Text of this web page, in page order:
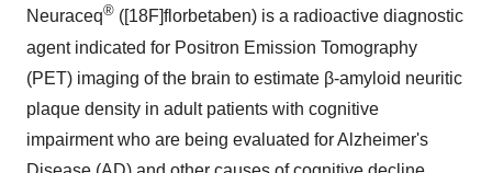
Neuraceq® ([18F]florbetaben) is a radioactive diagnostic
agent indicated for Positron Emission Tomography
(PET) imaging of the brain to estimate β-amyloid neuritic
plaque density in adult patients with cognitive
impairment who are being evaluated for Alzheimer's